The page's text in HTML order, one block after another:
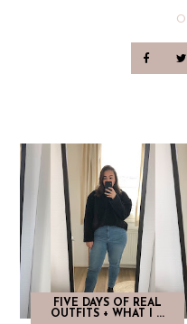
FIVE DAYS OF REAL
OUTFITS + WHAT I ...